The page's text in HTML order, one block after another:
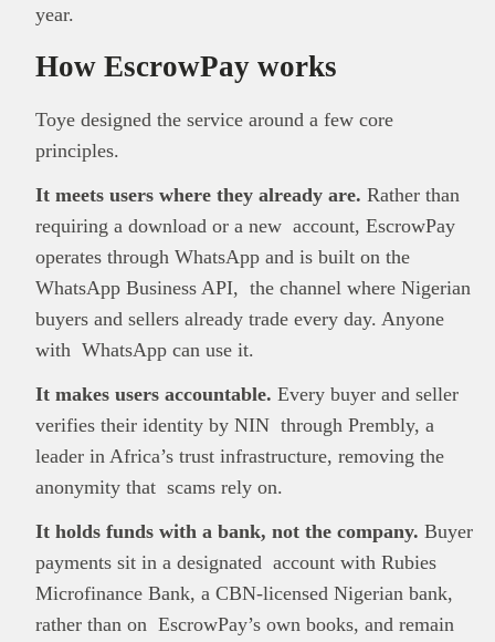
year.
How EscrowPay works
Toye designed the service around a few core
principles.
It meets users where they already are. Rather than
requiring a download or a new account, EscrowPay
operates through WhatsApp and is built on the
WhatsApp Business API, the channel where Nigerian
buyers and sellers already trade every day. Anyone
with WhatsApp can use it.
It makes users accountable. Every buyer and seller
verifies their identity by NIN through Prembly, a
leader in Africa’s trust infrastructure, removing the
anonymity that scams rely on.
It holds funds with a bank, not the company. Buyer
payments sit in a designated account with Rubies
Microfinance Bank, a CBN-licensed Nigerian bank,
rather than on EscrowPay’s own books, and remain